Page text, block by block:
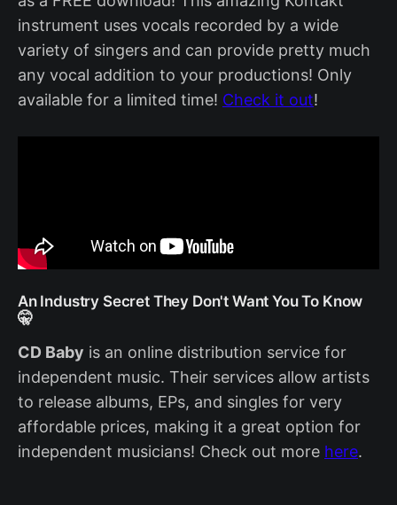
instrument uses vocals recorded by a wide
variety of singers and can provide pretty much
any vocal addition to your productions! Only
available for a limited time! Check it out!
An Industry Secret They Don't Want You To Know
🤫
CD Baby is an online distribution service for
independent music. Their services allow artists
to release albums, EPs, and singles for very
affordable prices, making it a great option for
independent musicians! Check out more here.